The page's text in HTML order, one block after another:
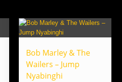
Bob Marley & The
Wailers – Jump
Nyabinghi